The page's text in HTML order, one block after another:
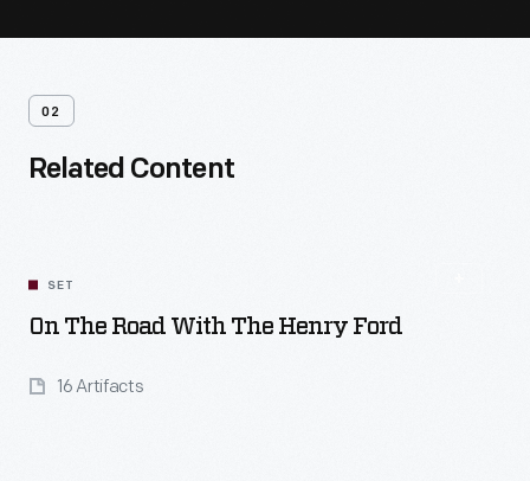
02
Related Content
SET
On The Road With The Henry Ford
16 Artifacts